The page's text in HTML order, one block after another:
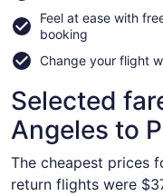
Feel at ease with
booking
Change your flight
Selected
Angeles to
The cheapest prices
return flights were